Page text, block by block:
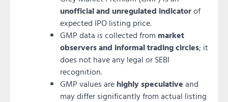
unofficial and unregulated indicatorof
expected IPO listing price.
GMP data is collected from market
observers and informal trading circles; it
does not have any legal or SEBI
recognition.
GMP values are highly speculative and
may differ significantly from actual listing